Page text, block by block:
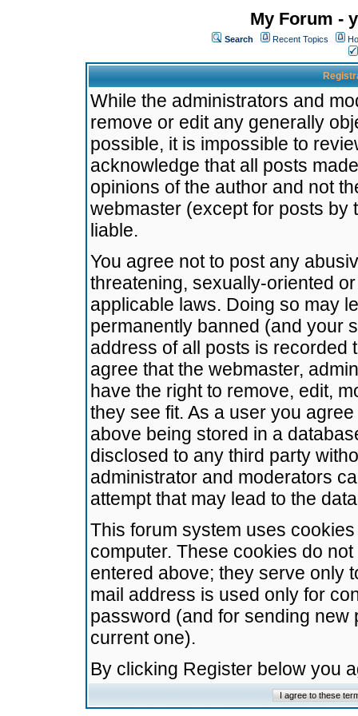
My Forum -
Search Recent Topics
While the administrators and
remove or edit any generally
possible, it is impossible to
acknowledge that all posts
opinions of the author and not
webmaster (except for posts by
liable.
You agree not to post any
threatening, sexually-oriented
applicable laws. Doing so may
permanently banned (and your
address of all posts is recorded
agree that the webmaster,
have the right to remove, edit,
they see fit. As a user you
above being stored in a
disclosed to any third party
administrator and moderators
attempt that may lead to the
This forum system uses
computer. These cookies do
entered above; they serve only
mail address is used only for
password (and for sending
current one).
By clicking Register below you